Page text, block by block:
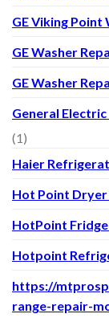
GE Viking Point
GE Washer
GE Washer
General
(1)
Haier
Hot Point
HotPoint
Hotpoint
https://
range-repair-